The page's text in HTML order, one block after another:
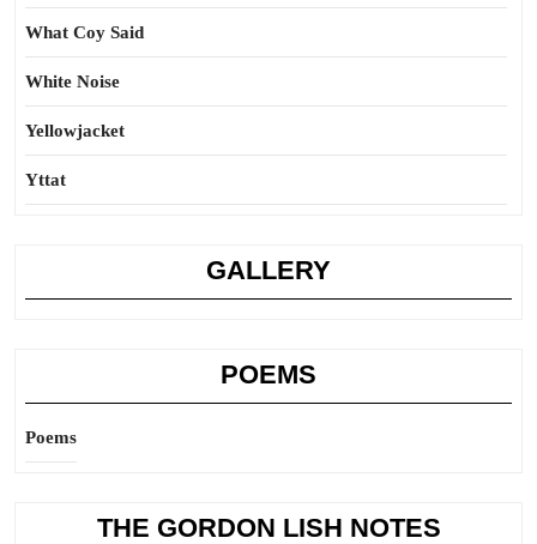
What Coy Said
White Noise
Yellowjacket
Yttat
GALLERY
POEMS
Poems
THE GORDON LISH NOTES